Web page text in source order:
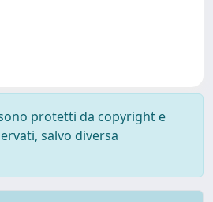
protetti da copyright e
salvo diversa